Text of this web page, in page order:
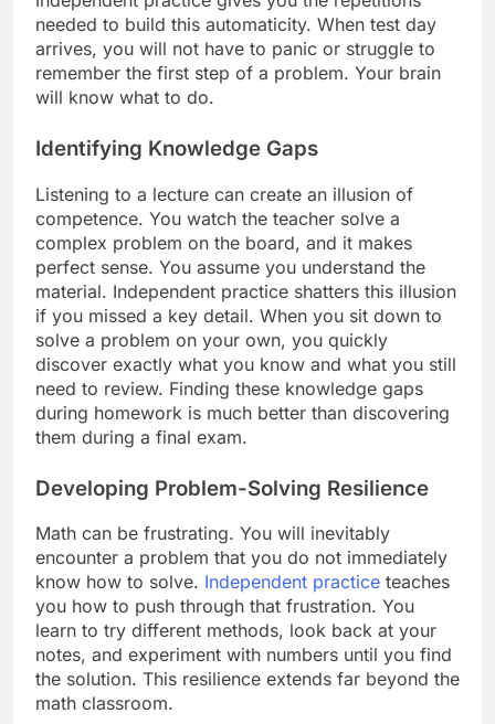
needed to build this automaticity. When test day
arrives, you will not have to panic or struggle to
remember the first step of a problem. Your brain
will know what to do.
Identifying Knowledge Gaps
Listening to a lecture can create an illusion of
competence. You watch the teacher solve a
complex problem on the board, and it makes
perfect sense. You assume you understand the
material. Independent practice shatters this illusion
if you missed a key detail. When you sit down to
solve a problem on your own, you quickly
discover exactly what you know and what you still
need to review. Finding these knowledge gaps
during homework is much better than discovering
them during a final exam.
Developing Problem-Solving Resilience
Math can be frustrating. You will inevitably
encounter a problem that you do not immediately
know how to solve. Independent practice teaches
you how to push through that frustration. You
learn to try different methods, look back at your
notes, and experiment with numbers until you find
the solution. This resilience extends far beyond the
math classroom.